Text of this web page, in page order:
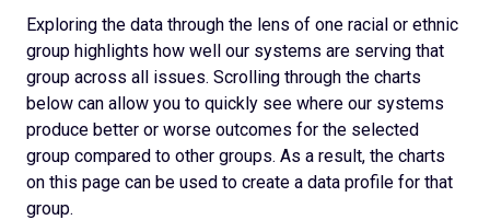
Exploring the data through the lens of one racial or ethnic
group highlights how well our systems are serving that
group across all issues. Scrolling through the charts
below can allow you to quickly see where our systems
produce better or worse outcomes for the selected
group compared to other groups. As a result, the charts
on this page can be used to create a data profile for that
group.